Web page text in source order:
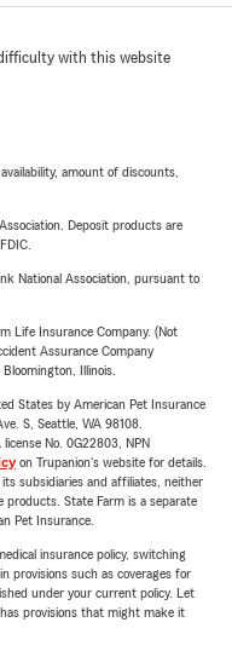
with this website
amount of discounts,
Deposit products are
National Association, pursuant to
Life Insurance Company. (Not
Assurance Company
Illinois.
States by American Pet Insurance
S, Seattle, WA 98108.
No. 0G22803, NPN
on Trupanion's website for details.
subsidiaries and affiliates, neither
products. State Farm is a separate
Pet Insurance.
insurance policy, switching
provisions such as coverages for
under your current policy. Let
provisions that might make it